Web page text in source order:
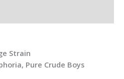
Strain
Pure Crude Boys